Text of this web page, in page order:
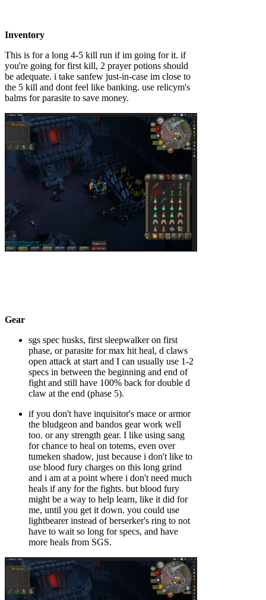
Inventory
This is for a long 4-5 kill run if im going for it. if
you're going for first kill, 2 prayer potions should
be adequate. i take sanfew just-in-case im close to
the 5 kill and dont feel like banking. use relicym's
balms for parasite to save money.
Gear
sgs spec husks, first sleepwalker on first
phase, or parasite for max hit heal, d claws
open attack at start and I can usually use 1-2
specs in between the beginning and end of
fight and still have 100% back for double d
claw at the end (phase 5).
if you don't have inquisitor's mace or armor
the bludgeon and bandos gear work well
too. or any strength gear. I like using sang
for chance to heal on totems, even over
tumeken shadow, just because i don't like to
use blood fury charges on this long grind
and i am at a point where i don't need much
heals if any for the fights. but blood fury
might be a way to help learn, like it did for
me, until you get it down. you could use
lightbearer instead of berserker's ring to not
have to wait so long for specs, and have
more heals from SGS.